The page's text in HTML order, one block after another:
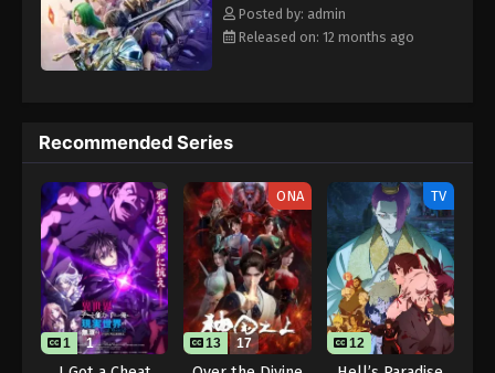
August 15, 2025
Throne of Seal 2nd Season Episode 104
August 15, 2025
Throne of Seal 2nd Season Episode 105
Eps 105 - Throne of Seal 2nd Season Episode 105 -
August 15, 2025
Throne of Seal 2nd Season Episode 106
Eps 106 - Throne of Seal 2nd Season Episode 106 -
August 15, 2025
Rewrite] Shen Yin Wangzuo 2nd SeasonPosted by: admin
Released on: 12 months ago
Recommended Series
1 1
ONA
13 17
TV
12